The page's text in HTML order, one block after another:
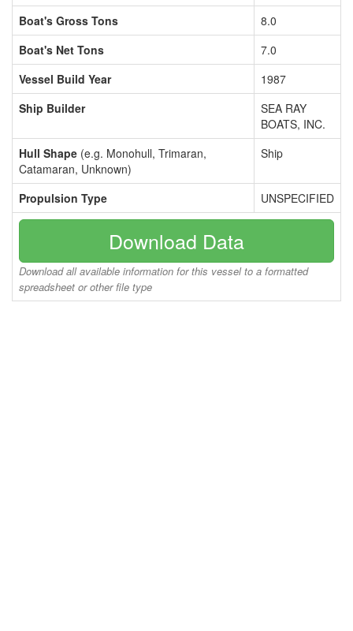
Boat's Gross Tons
8.0
Boat's Net Tons
7.0
Vessel Build Year
1987
Ship Builder
SEA RAY
BOATS, INC.
Hull Shape (e.g. Monohull, Trimaran,
Catamaran, Unknown)
Ship
Propulsion Type UNSPECIFIED
Download Data
Download all available information for this vessel to a formatted
spreadsheet or other file type